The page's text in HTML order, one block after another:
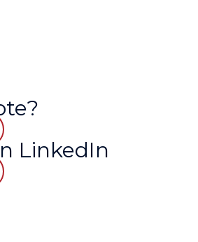
LinkedIn